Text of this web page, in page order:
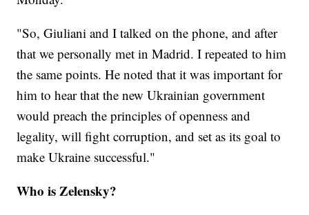
"So, Giuliani and I talked on the phone, and after
that we personally met in Madrid. I repeated to him
the same points. He noted that it was important for
him to hear that the new Ukrainian government
would preach the principles of openness and
legality, will fight corruption, and set as its goal to
make Ukraine successful."
Who is Zelensky?